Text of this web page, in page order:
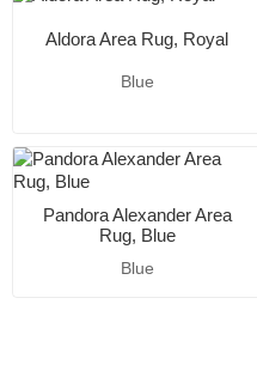
Aldora Area Rug, Royal
Blue
Pandora Alexander Area
Rug, Blue
Blue